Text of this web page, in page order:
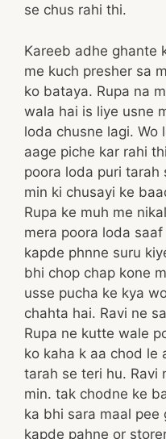
se chus rahi thi.
Kareeb adhe ghante
me kuch presher sa
ko bataya. Rupa na
wala hai is liye usne
loda chusne lagi. Wo
aage piche kar rahi
poora loda puri tarah
min ki chusayi ke
Rupa ke muh me
mera poora loda
kapde phnne suru
bhi chop chap kone
usse pucha ke kya
chahta hai. Ravi ne
Rupa ne kutte wale
ko kaha k aa chod le
tarah se teri hu. Ravi
min. tak chodne ke
ka bhi sara maal pee
kapde pahne or